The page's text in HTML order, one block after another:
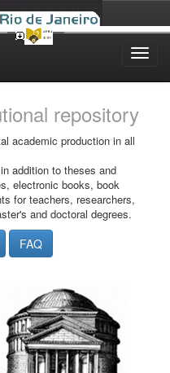
repository
academic production in all
addition to theses and
electronic books, book
for teachers, researchers,
and doctoral degrees.
FAQ